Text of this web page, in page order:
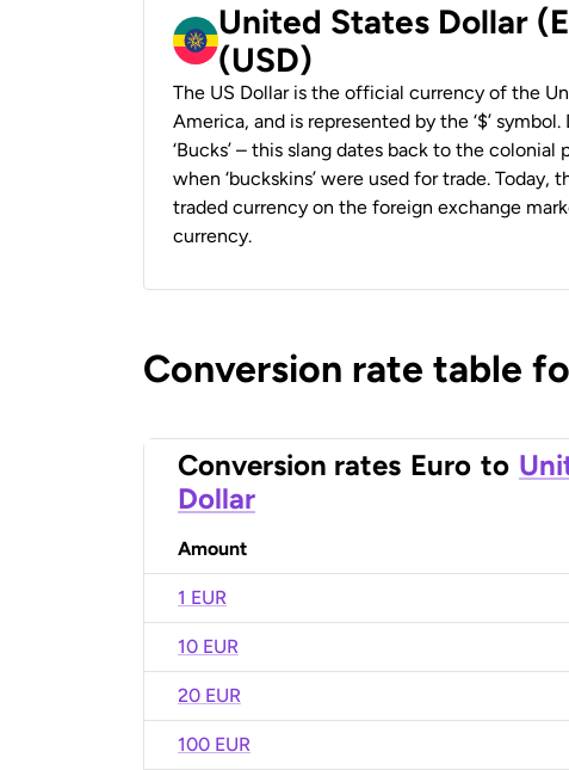
United States Dollar
(USD)
The US Dollar is the official currency of the
America, and is represented by the ‘$’
‘Bucks’ – this slang dates back to the colonial
when ‘buckskins’ were used for trade. Today,
traded currency on the foreign exchange
currency.
Conversion rate table
Conversion rates Euro to
Dollar
Amount
1 EUR
10 EUR
20 EUR
100 EUR